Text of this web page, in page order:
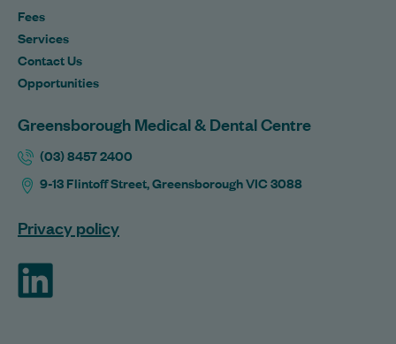
Fees
Services
Contact Us
Opportunities
Greensborough Medical & Dental Centre
(03) 8457 2400
9-13 Flintoff Street, Greensborough VIC 3088
Privacy policy